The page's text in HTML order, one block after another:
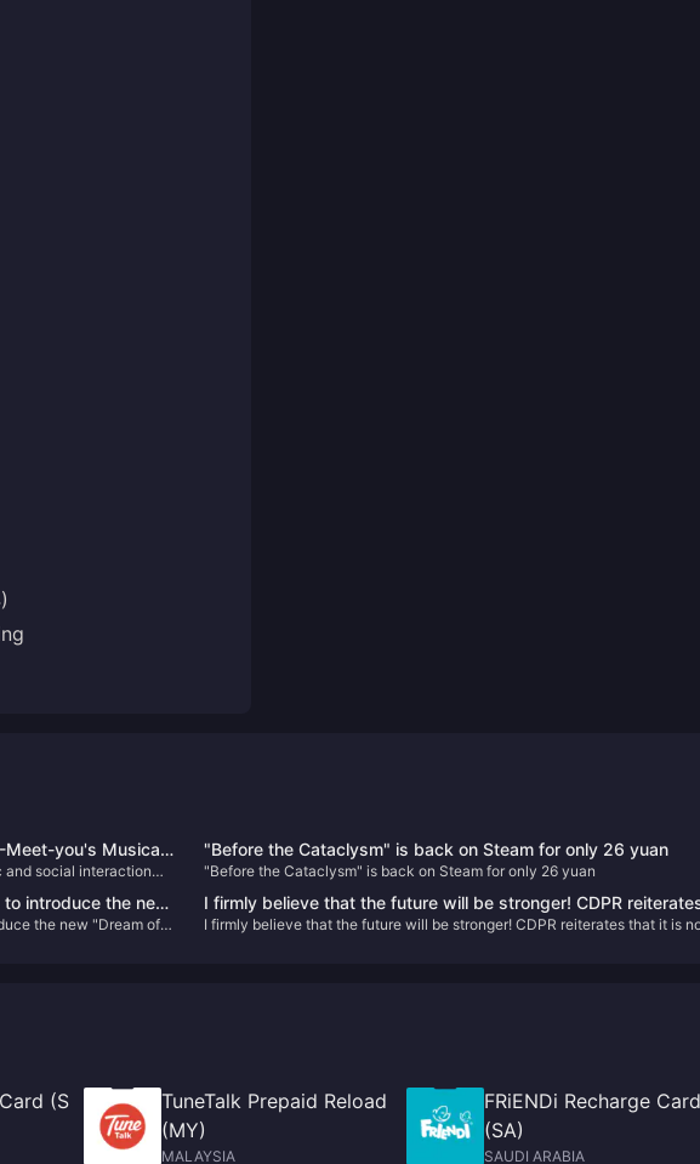
Meet-you's Musical
and social interaction
all while finding
"Before the Cataclysm" is back on Steam for only 26 yuan
"Before the Cataclysm" is back on Steam for only 26 yuan
introduce the new
the new "Dream of
I firmly believe that the future will be stronger! CDPR
that it is not interested in acquisitions
I firmly believe that the future will be stronger! CDPR reiterates that it is
(S
TuneTalk Prepaid Reload
(MY)
MALAYSIA
FRiENDi Recharge Card
(SA)
SAUDI ARABIA